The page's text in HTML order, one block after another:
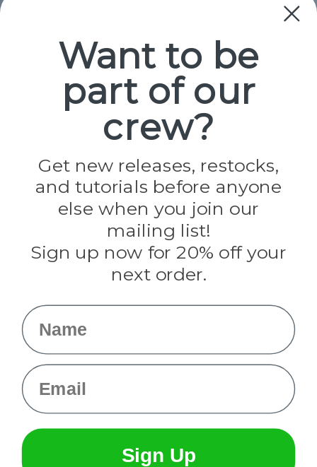
Popular Brands
Paracord Planet
Jig Pro Shop
Evandale
Knottology
Rothco
Tulip
Info
Want to be
part of our
crew?
Get new releases, restocks,
and tutorials before anyone
else when you join our
mailing list!
Sign up now for 20% off your
next order.
Name
Email
Sign Up